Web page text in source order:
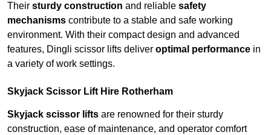
Their sturdy construction and reliable safety
mechanisms contribute to a stable and safe working
environment. With their compact design and advanced
features, Dingli scissor lifts deliver optimal performance in
a variety of work settings.
Skyjack Scissor Lift Hire Rotherham
Skyjack scissor lifts are renowned for their sturdy
construction, ease of maintenance, and operator comfort